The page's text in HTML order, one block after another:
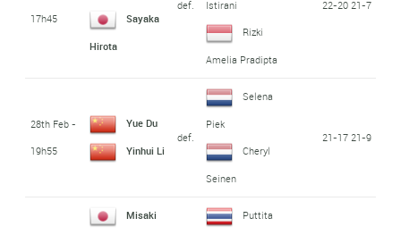
17h45 Sayaka
Hirota
def.
Istirani
Rizki
Amelia Pradipta
22-20 21-7
28th Feb -
19h55
Yue Du
Yinhui Li
def.
Selena
Piek
Cheryl
Seinen
21-17 21-9
Misaki Puttita